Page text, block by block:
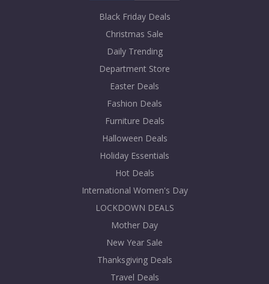
Black Friday Deals
Christmas Sale
Daily Trending
Department Store
Easter Deals
Fashion Deals
Furniture Deals
Halloween Deals
Holiday Essentials
Hot Deals
International Women's Day
LOCKDOWN DEALS
Mother Day
New Year Sale
Thanksgiving Deals
Travel Deals